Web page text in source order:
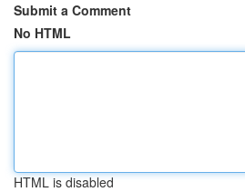
Submit a Comment
No HTML
HTML is disabled